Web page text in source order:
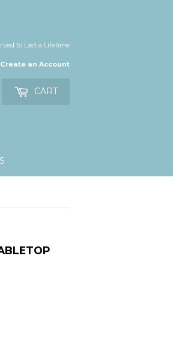
to Last a Lifetime
Create an Account
CART